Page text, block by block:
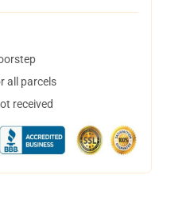
all parcels
received